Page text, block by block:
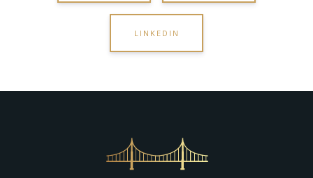
LINKEDIN